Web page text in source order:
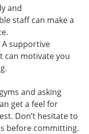
and
staff can make a
A supportive
can motivate you
and asking
get a feel for
Don’t hesitate to
before committing.